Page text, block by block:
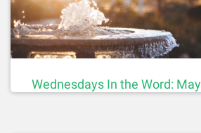
Wednesdays In the Word: May